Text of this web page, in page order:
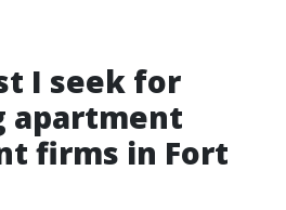
I seek for
apartment
firms in Fort